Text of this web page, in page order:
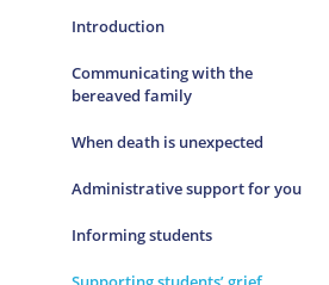
Introduction
Communicating with the
bereaved family
When death is unexpected
Administrative support for you
Informing students